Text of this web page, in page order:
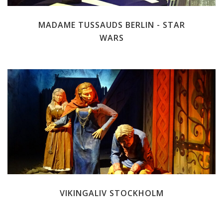
MADAME TUSSAUDS BERLIN - STAR
WARS
VIKINGALIV STOCKHOLM